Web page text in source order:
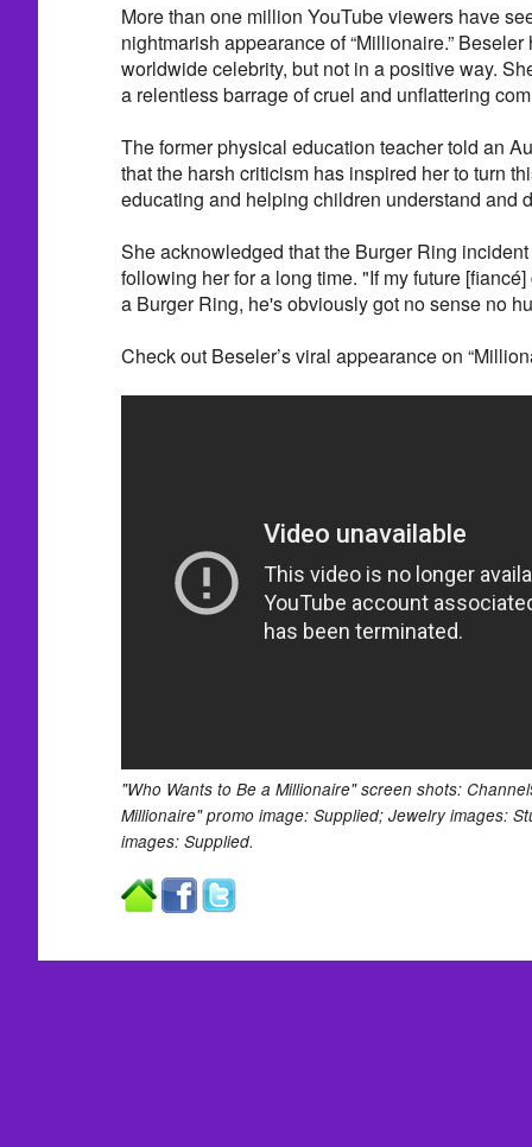
More than one million YouTube viewers have
nightmarish appearance of “Millionaire.”
worldwide celebrity, but not in a positive way.
a relentless barrage of cruel and unflattering
The former physical education teacher told an
that the harsh criticism has inspired her to turn
educating and helping children understand and
She acknowledged that the Burger Ring
following her for a long time. "If my future
a Burger Ring, he's obviously got no sense no
Check out Beseler’s viral appearance on
"Who Wants to Be a Millionaire" screen shots:
Millionaire" promo image: Supplied; Jewelry images:
images: Supplied.